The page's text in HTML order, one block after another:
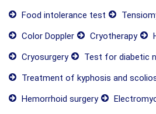
Food intolerance test
Color Doppler
Cryotherapy
Cryosurgery
Test for diabetic
Treatment of kyphosis and
Hemorrhoid surgery